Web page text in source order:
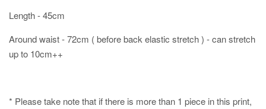
Length - 45cm
Around waist - 72cm ( before back elastic stretch ) - can stretch
up to 10cm++
* Please take note that if there is more than 1 piece in this print,